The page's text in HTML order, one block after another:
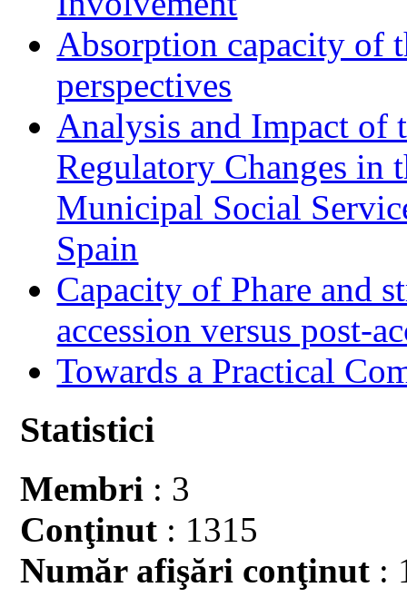
Absorption capacity of
perspectives
Analysis and Impact of
Regulatory Changes in
Municipal Social
Spain
Capacity of Phare and
accession versus post-
Towards a Practical
Statistici
Membri : 3
Conţinut : 1315
Număr afişări conţinut :